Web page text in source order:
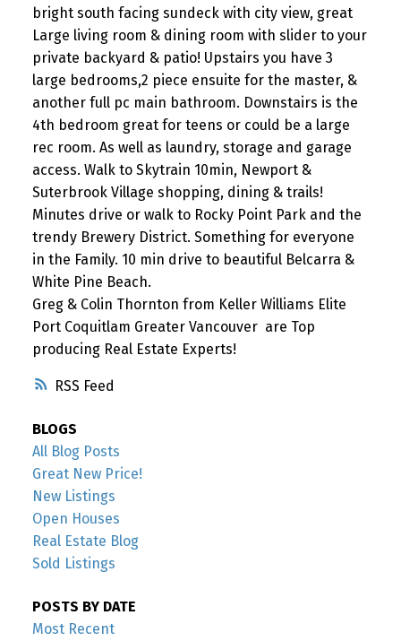
RSS
bright south facing sundeck with city view, great
Large living room & dining room with slider to your
private backyard & patio! Upstairs you have 3
large bedrooms,2 piece ensuite for the master, &
another full pc main bathroom. Downstairs is the
4th bedroom great for teens or could be a large
rec room. As well as laundry, storage and garage
access. Walk to Skytrain 10min, Newport &
Suterbrook Village shopping, dining & trails!
Minutes drive or walk to Rocky Point Park and the
trendy Brewery District. Something for everyone
in the Family. 10 min drive to beautiful Belcarra &
White Pine Beach.
Greg & Colin Thornton from Keller Williams Elite
Port Coquitlam Greater Vancouver are Top
producing Real Estate Experts!
BLOGS
All Blog Posts
Great New Price!
New Listings
Open Houses
Real Estate Blog
Sold Listings
POSTS BY DATE
Most Recent